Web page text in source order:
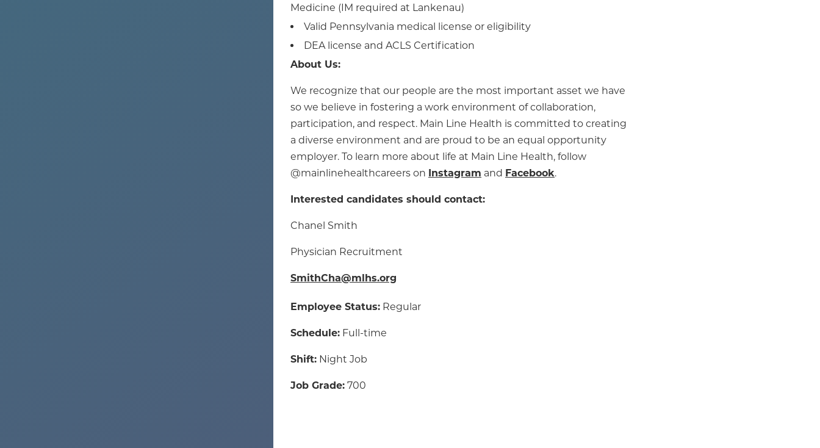
Medicine (IM required at Lankenau)
Valid Pennsylvania medical license or eligibility
DEA license and ACLS Certification
About Us:
We recognize that our people are the most important asset we have
so we believe in fostering a work environment of collaboration,
participation, and respect. Main Line Health is committed to creating
a diverse environment and are proud to be an equal opportunity
employer. To learn more about life at Main Line Health, follow
@mainlinehealthcareers on Instagram and Facebook.
Interested candidates should contact:
Chanel Smith
Physician Recruitment
SmithCha@mlhs.org
Employee Status: Regular
Schedule: Full-time
Shift: Night Job
Job Grade: 700